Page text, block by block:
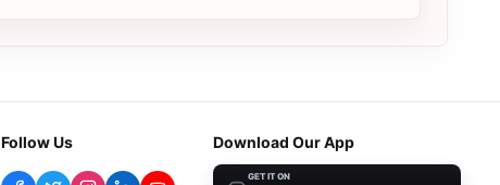
Follow Us Download Our App
GET IT ON